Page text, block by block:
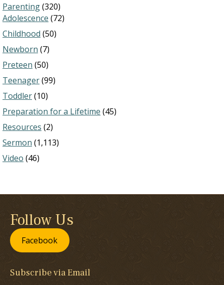
Parenting(320)
Adolescence (72)
Childhood (50)
Newborn (7)
Preteen (50)
Teenager(99)
Toddler(10)
Preparation for a Lifetime (45)
Resources (2)
Sermon (1,113)
Video (46)
Follow Us
Facebook
Subscribe via Email